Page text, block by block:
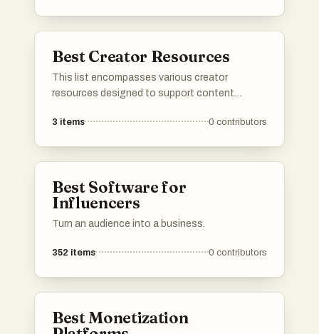
impact.
Best Creator Resources
This list encompasses various creator
resources designed to support content
platforms provide essential services such as
their work.
3 items 0 contributors
Best Software for
Influencers
Turn an audience into a business.
352 items 0 contributors
Best Monetization